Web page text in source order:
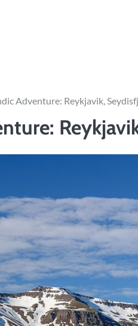
Adventure: Reykjavik,